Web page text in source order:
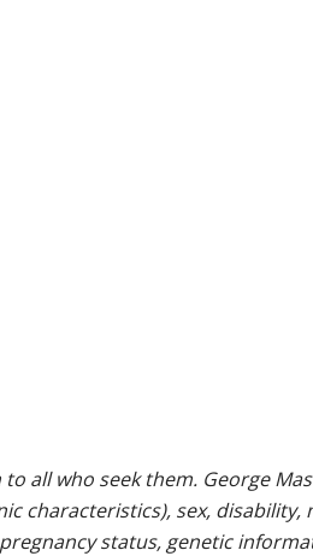
all who seek them. George
characteristics), sex,
status, genetic